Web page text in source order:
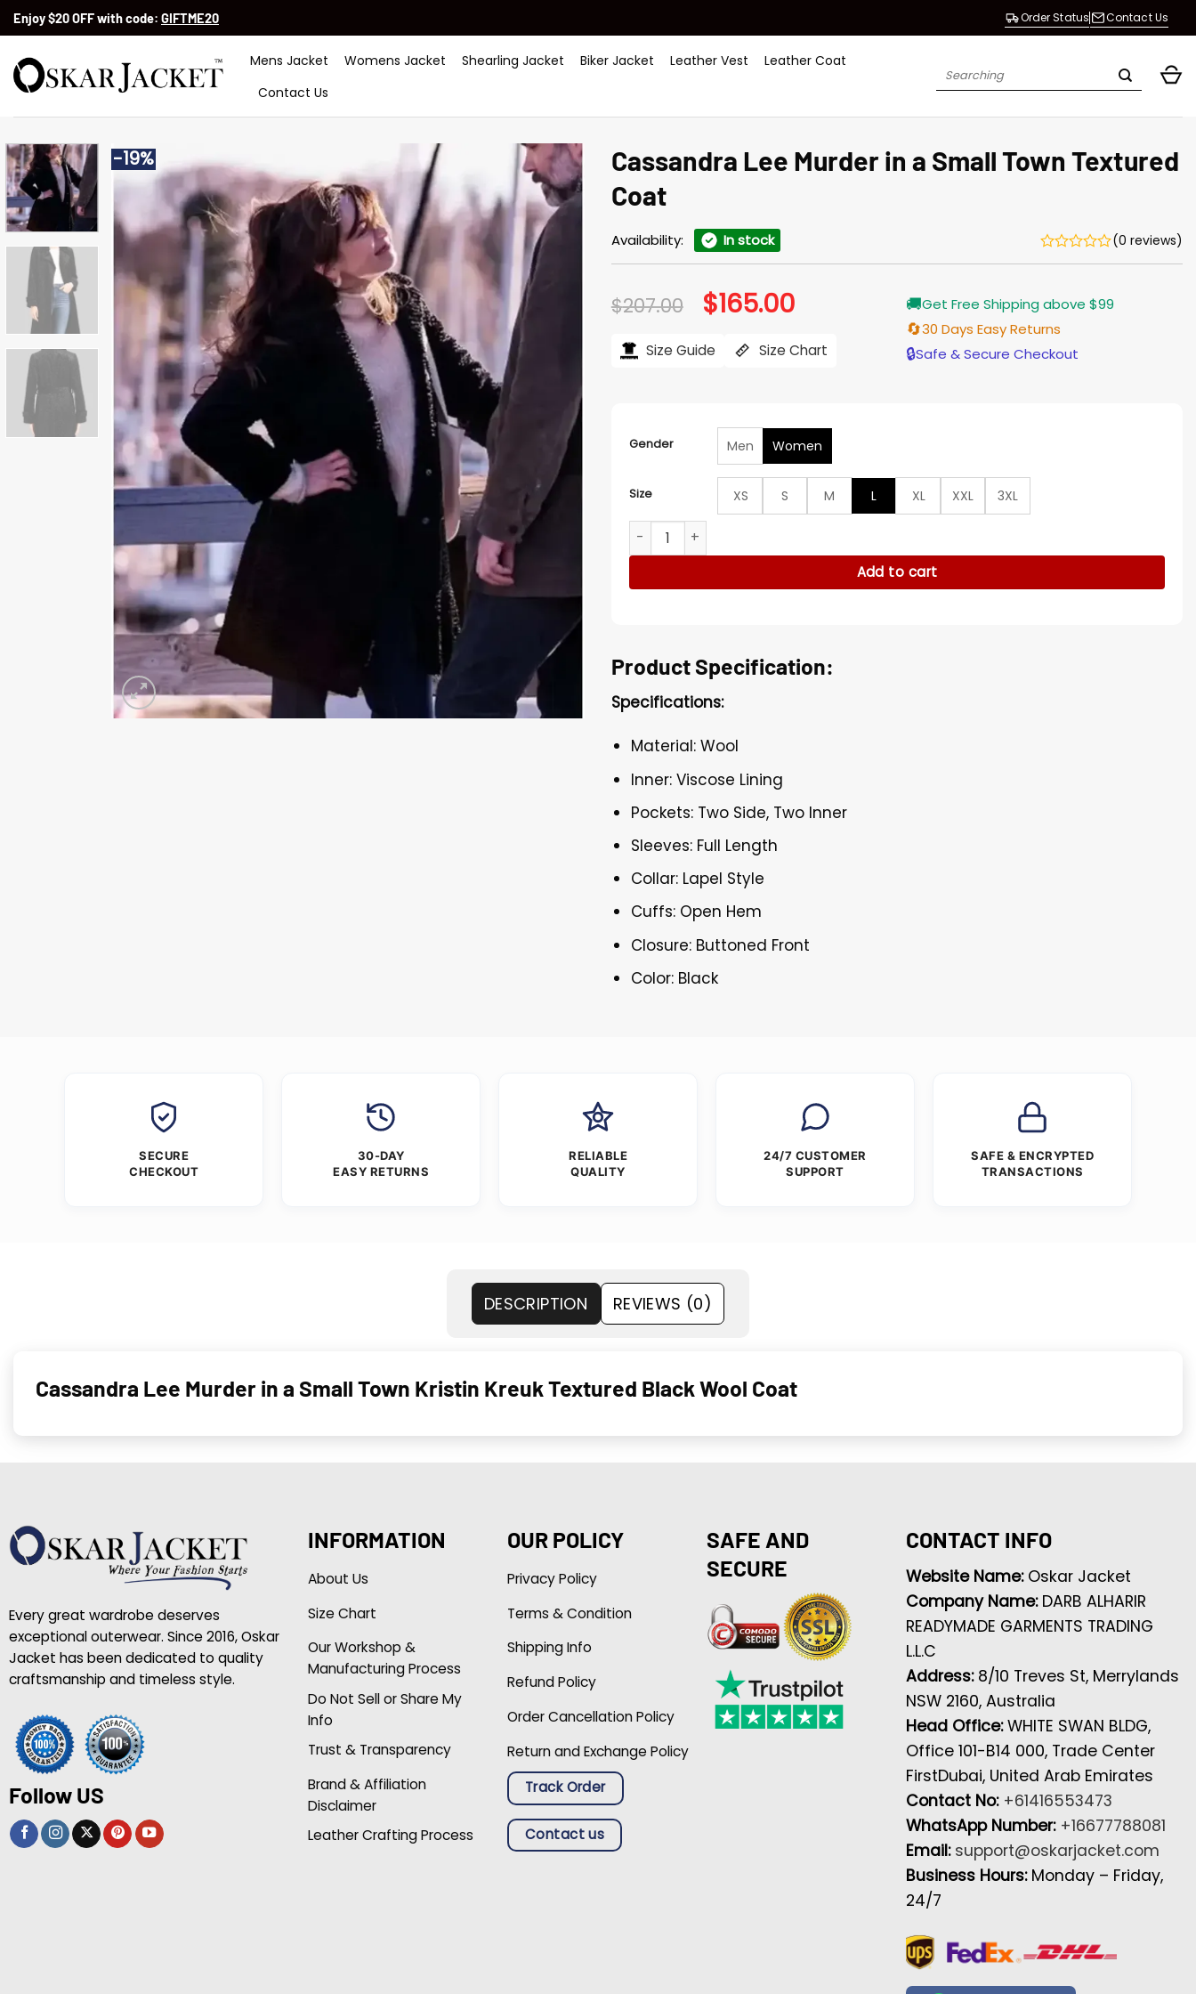
SkipEnjoy $20 OFF with code: GIFTME20 Order Status Contact Us
Mens Jacket Womens Jacket Shearling Jacket Biker Jacket Leather Vest
Leather Coat
Contact Us
Search
-19%
Cas­san­dra Lee Murder in a Small Town Textured
Coat
Availability: In stock (0 reviews)
$207.00 Original
price
$207.00.
$165.00Current
price
$165.00.
Size Guide Size Chart
🚚Get Free Shipping above $99
🔄30 Days Easy Returns
🔒Safe & Secure Checkout
Gender Men Women
Size XS S M L XL XXL
3XL
Cas­san­dra Lee Murder in a Small Town Textured Coat quantity
Add to cart
Product Specification:
Specifications:
Material: Wool
Inner: Viscose Lining
Pockets: Two Side, Two Inner
Sleeves: Full Length
Collar: Lapel Style
Cuffs: Open Hem
Closure: Buttoned Front
Color: Black
SECURE
CHECKOUT
30-DAY
EASY RETURNS
RELIABLE
QUALITY
24/7 CUSTOMER
SUPPORT
SAFE & ENCRYPTED
TRANSACTIONS
DESCRIPTION REVIEWS (0)
Cas­san­dra Lee Murder in a Small Town Kristin Kreuk Textured Black Wool Coat
Every great wardrobe deserves
exceptional outerwear. Since 2016, Oskar
Jacket has been dedicated to quality
craftsmanship and timeless style.
Follow US
INFORMATION
About Us
Size Chart
Our Workshop &
Manufacturing Process
Do Not Sell or Share My
Info
Trust & Transparency
Brand & Affiliation
Disclaimer
Leather Crafting Process
OUR POLICY
Privacy Policy
Terms & Condition
Shipping Info
Refund Policy
Order Cancellation Policy
Return and Exchange Policy
Track Order
Contact us
SAFE AND
SECURE
CONTACT INFO
Website Name: Oskar Jacket
Company Name: DARB ALHARIR
READYMADE GARMENTS TRADING
L.L.C
Address: 8/10 Treves St, Merrylands
NSW 2160, Australia
Head Office:WHITE SWAN BLDG,
Office 101-B14 000, Trade Center
FirstDubai, United Arab Emirates
Contact No: +61416553473
WhatsApp Number: +16677788081
Email: support@oskarjacket.com
Business Hours: Monday – Friday,
24/7